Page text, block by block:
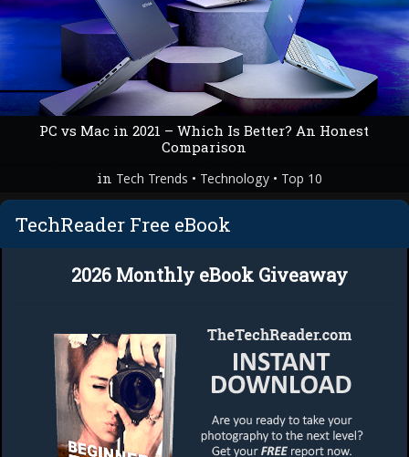
PC vs Mac in 2021 – Which Is Better? An Honest
Comparison
in Tech Trends • Technology • Top 10
TechReader Free eBook
2026 Monthly eBook Giveaway